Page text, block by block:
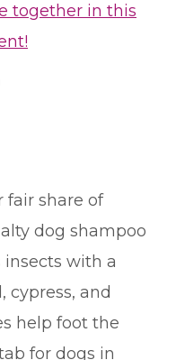
together in this
fair share of
dog shampoo
insects with a
cypress, and
help foot the
for dogs in